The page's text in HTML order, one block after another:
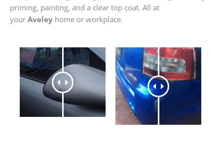
priming, painting, and a clear top coat. All at
your Aveley home or workplace.